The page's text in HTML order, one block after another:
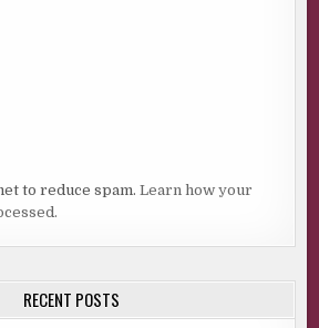
to reduce spam.Learn how your
RECENT POSTS